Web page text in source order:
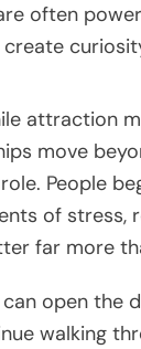
often
create
attraction
move
People
of stress,
far more
open the
walking